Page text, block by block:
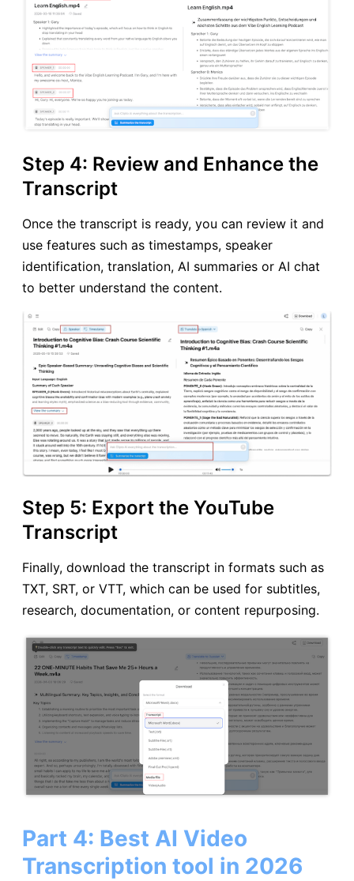
Step 4: Review and Enhance the
Transcript
Once the transcript is ready, you can review it and
use features such as timestamps, speaker
identification, translation, AI summaries or AI chat
to better understand the content.
Step 5: Export the YouTube
Transcript
Finally, download the transcript in formats such as
TXT, SRT, or VTT, which can be used for subtitles,
research, documentation, or content repurposing.
Part 4: Best AI Video
Transcription tool in 2026